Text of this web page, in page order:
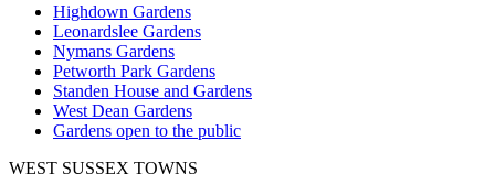
Highdown Gardens
Leonardslee Gardens
Nymans Gardens
Petworth Park Gardens
Standen House and Gardens
West Dean Gardens
Gardens open to the public
WEST SUSSEX TOWNS